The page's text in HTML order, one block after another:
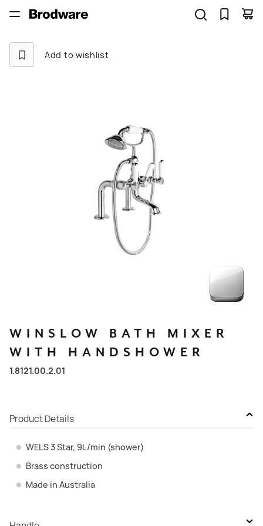
Add to wishlist
WINSLOW BATH
MIXER
WITH
HANDSHOWER
1.8121.00.2.01
Product Details
WELS 3 Star, 9L/min (shower)
Brass construction
Made in Australia